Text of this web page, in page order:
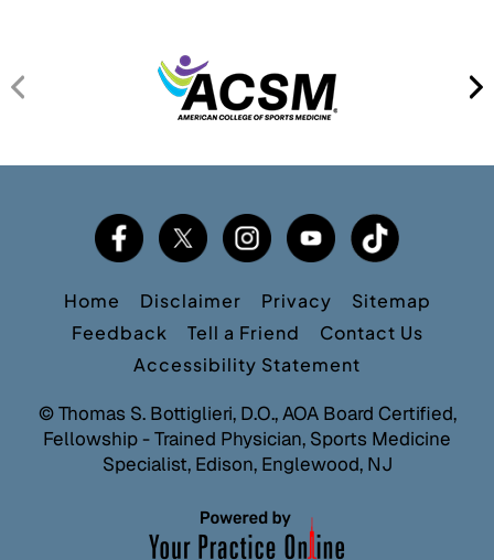
Home Disclaimer Privacy
Sitemap
Feedback
Tell a Friend
Contact Us
Accessibility Statement
©Thomas S. Bottiglieri, D.O., AOA Board Certified,
Fellowship - Trained Physician, Sports Medicine
Specialist, Edison, Englewood, NJ